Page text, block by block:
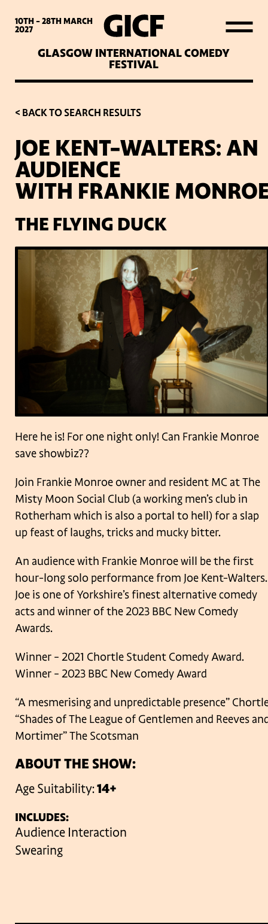
10TH - 28THMARCH
2027
GLASGOW INTERNATIONAL COMEDY
FESTIVAL
WHAT’S ON
LATEST NEWS
ABOUT GICF
SIGN UP TO OUR MAILING
LIST
PARTNERS
VENUES
< BACK TO SEARCH RESULTS
JOE KENT-WALTERS: AN
AUDIENCE
WITH FRANKIE
THE FLYING DUCK
Here he is! For one night only! Can Frankie Monroe
save showbiz??
Join Frankie Monroe owner and resident MC at The
Misty Moon Social Club (a working men’s club in
Rotherham which is also a portal to hell) for a slap
up feast of laughs, tricks and mucky bitter.
An audience with Frankie Monroe will be the first
hour-long solo performance from Joe Kent-Walters.
Joe is one of Yorkshire’s finest alternative comedy
acts and winner of the 2023 BBC New Comedy
Awards.
Winner – 2021 Chortle Student Comedy Award.
Winner – 2023 BBC New Comedy Award
“A mesmerising and unpredictable presence”
“Shades of The League of Gentlemen and Reeves
Mortimer” The Scotsman
ABOUT THE SHOW:
Age Suitability:14+
INCLUDES:
Audience Interaction
Swearing